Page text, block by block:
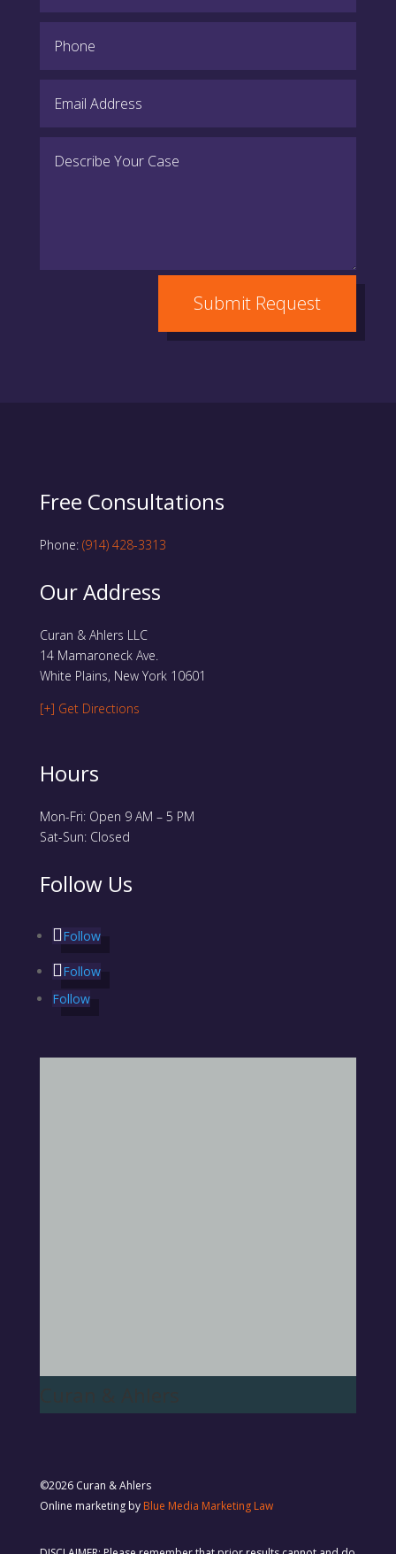
Submit Request
Free Consultations
Phone: (914) 428-3313
Our Address
Curan & Ahlers LLC
14 Mamaroneck Ave.
White Plains, New York 10601
[+] Get Directions
Hours
Mon-Fri: Open 9 AM – 5 PM
Sat-Sun: Closed
Follow Us
Follow
Follow
Follow
©2026 Curan & Ahlers
Online marketing by Blue Media Marketing Law